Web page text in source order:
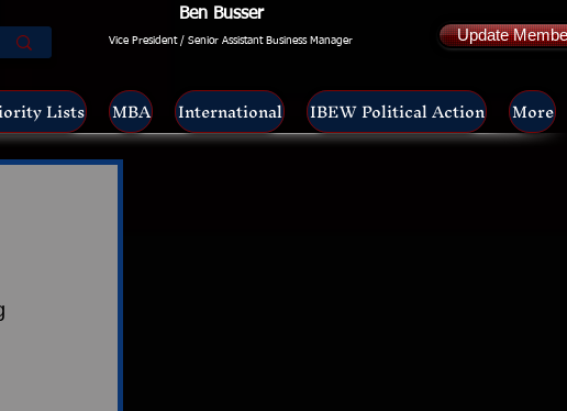
Ben Busser
Vice President / Senior Assistant Business Manager Update
Lists MBA International IBEW Political Action More